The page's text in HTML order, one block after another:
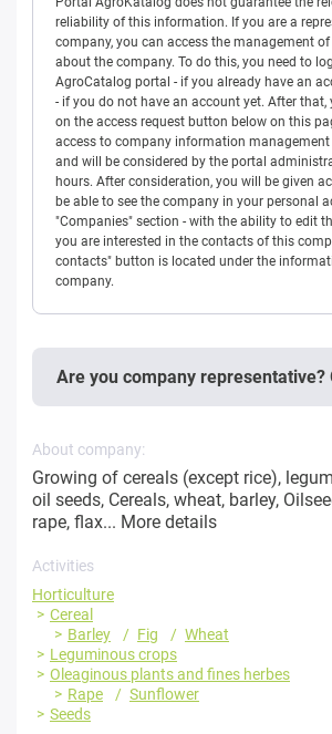
reliability of this information. If you are a
company, you can access the management
about the company. To do this, you need to
AgroCatalog portal - if you already have an
- if you do not have an account yet. After that,
on the access request button below on this
access to company information management
and will be considered by the portal
hours. After consideration, you will be given
be able to see the company in your personal
"Companies" section - with the ability to edit
you are interested in the contacts of this
contacts" button is located under the
company.
Are you company representative?
About company:
Growing of cereals (except rice),
oil seeds, Cereals, wheat, barley,
rape, flax... More details
Activities
Horticulture
Cereal
Barley
Fig
Wheat
Leguminous crops
Oleaginous plants and fines herbes
Rape
Sunflower
Seeds